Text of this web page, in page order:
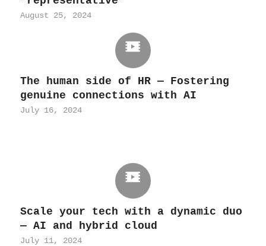
August 25, 2024
The human side of HR — Fostering
genuine connections with AI
July 16, 2024
Scale your tech with a dynamic duo
— AI and hybrid cloud
July 11, 2024